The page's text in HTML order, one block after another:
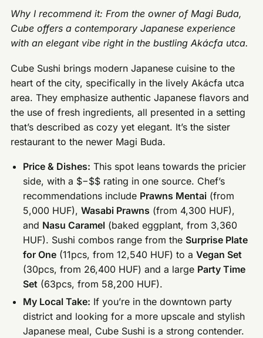
Why I recommend it: From the owner of Magi Buda,
Cube offers a contemporary Japanese experience
with an elegant vibe right in the bustling Akácfa utca.
Cube Sushi brings modern Japanese cuisine to the
heart of the city, specifically in the lively Akácfa utca
area. They emphasize authentic Japanese flavors and
the use of fresh ingredients, all presented in a setting
that’s described as cozy yet elegant. It’s the sister
restaurant to the newer Magi Buda.
Price & Dishes: This spot leans towards the pricier
side, with a $−$$ rating in one source. Chef’s
recommendations include Prawns Mentai (from
5,000 HUF),Wasabi Prawns (from 4,300 HUF),
and Nasu Caramel (baked eggplant, from 3,360
HUF). Sushi combos range from the Surprise Plate
for One (11pcs, from 12,540 HUF) to aVegan Set
(30pcs, from 26,400 HUF) and a large Party Time
Set (63pcs, from 58,200 HUF).
My Local Take: If you’re in the downtown party
district and looking for a more upscale and stylish
Japanese meal, Cube Sushi is a strong contender.